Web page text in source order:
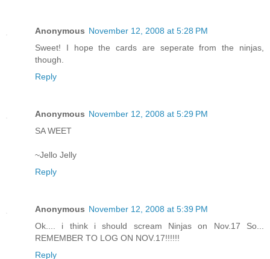
Anonymous November 12, 2008 at 5:28 PM
Sweet! I hope the cards are seperate from the ninjas,
though.
Reply
Anonymous November 12, 2008 at 5:29 PM
SA WEET
~Jello Jelly
Reply
Anonymous November 12, 2008 at 5:39 PM
Ok.... i think i should scream Ninjas on Nov.17 So...
REMEMBER TO LOG ON NOV.17!!!!!!
Reply